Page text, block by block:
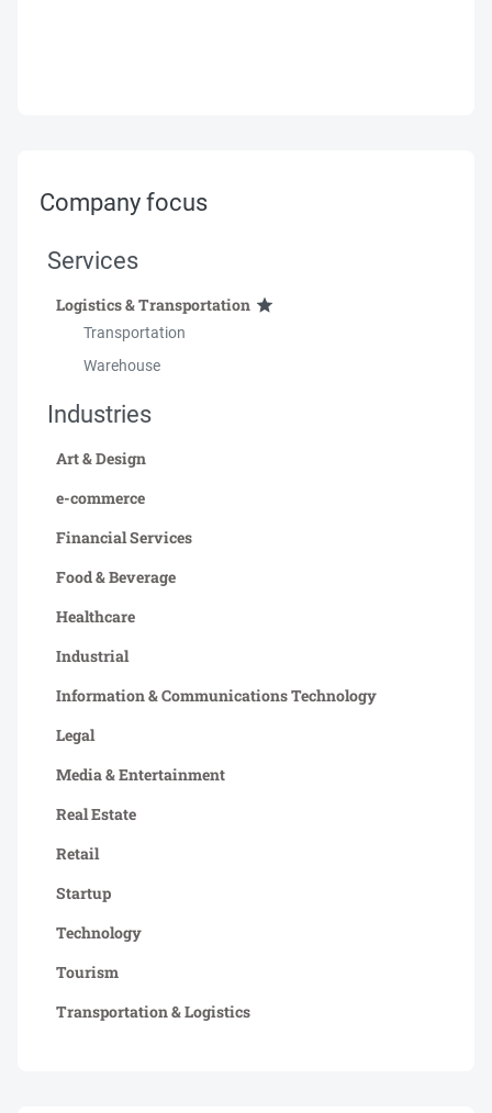
Company focus
Services
Logistics & Transportation
Transportation
Warehouse
Industries
Art & Design
e-commerce
Financial Services
Food & Beverage
Healthcare
Industrial
Information & Communications Technology
Legal
Media & Entertainment
Real Estate
Retail
Startup
Technology
Tourism
Transportation & Logistics